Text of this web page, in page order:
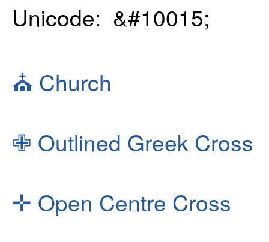
Unicode: &#10015;
⛪ Church
✙ Outlined Greek Cross
✛ Open Centre Cross